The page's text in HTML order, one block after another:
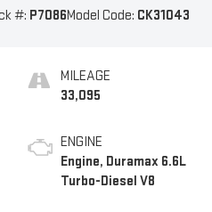
#: P7086Model Code: CK31043
MILEAGE
33,095
ENGINE
Engine, Duramax 6.6L
Turbo-Diesel V8